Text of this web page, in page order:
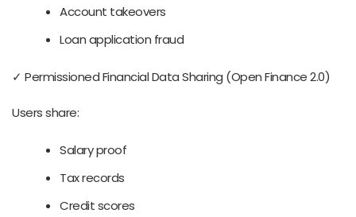
Account takeovers
Loan application fraud
✓ Permissioned Financial Data Sharing (Open Finance 2.0)
Users share:
Salary proof
Tax records
Credit scores